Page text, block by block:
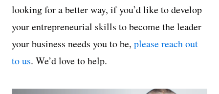
looking for a better way, if you’d like to develop
your entrepreneurial skills to become the leader
your business needs you to be, please reach out
to us. We’d love to help.